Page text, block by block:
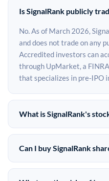
Is SignalRank publicly
No. As of March 2026,
and does not trade on any
Accredited investors can
through UpMarket, a
that specializes in pre-IPO
What is SignalRank's
SignalRank does not have
is privately held. The most
on the secondary market
Can I buy SignalRank
Yes. Accredited investors